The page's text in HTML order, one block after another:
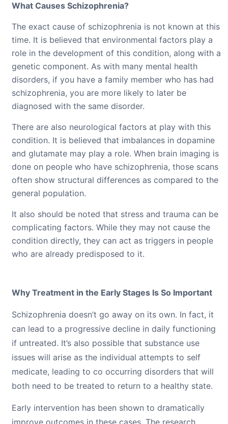
What Causes Schizophrenia?
The exact cause of schizophrenia is not known at this
time. It is believed that environmental factors play a
role in the development of this condition, along with a
genetic component. As with many mental health
disorders, if you have a family member who has had
schizophrenia, you are more likely to later be
diagnosed with the same disorder.
There are also neurological factors at play with this
condition. It is believed that imbalances in dopamine
and glutamate may play a role. When brain imaging is
done on people who have schizophrenia, those scans
often show structural differences as compared to the
general population.
It also should be noted that stress and trauma can be
complicating factors. While they may not cause the
condition directly, they can act as triggers in people
who are already predisposed to it.
Why Treatment in the Early Stages Is So Important
Schizophrenia doesn’t go away on its own. In fact, it
can lead to a progressive decline in daily functioning
if untreated. It’s also possible that substance use
issues will arise as the individual attempts to self
medicate, leading to co occurring disorders that will
both need to be treated to return to a healthy state.
Early intervention has been shown to dramatically
improve outcomes in these cases. The research